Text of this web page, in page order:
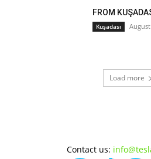
FROM
Kuşadası
Load more
Contact us: